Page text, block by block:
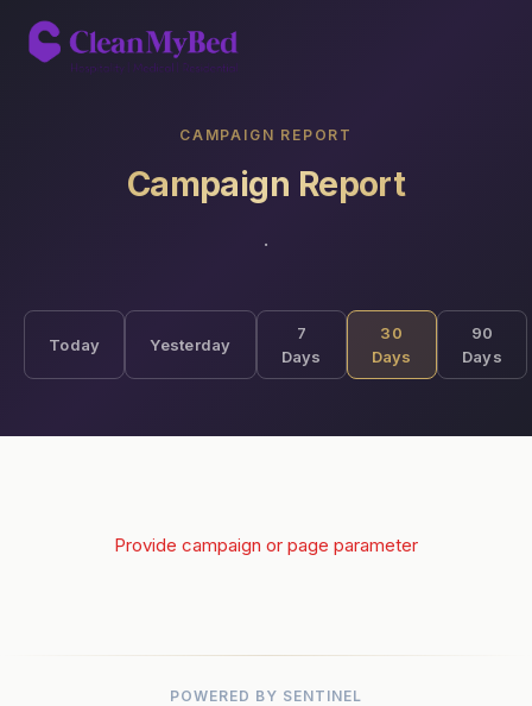
CAMPAIGN REPORT
Campaign Report
·
Today Yesterday
7
Days
30
Days
90
Days
Provide campaign or page parameter
POWERED BY SENTINEL